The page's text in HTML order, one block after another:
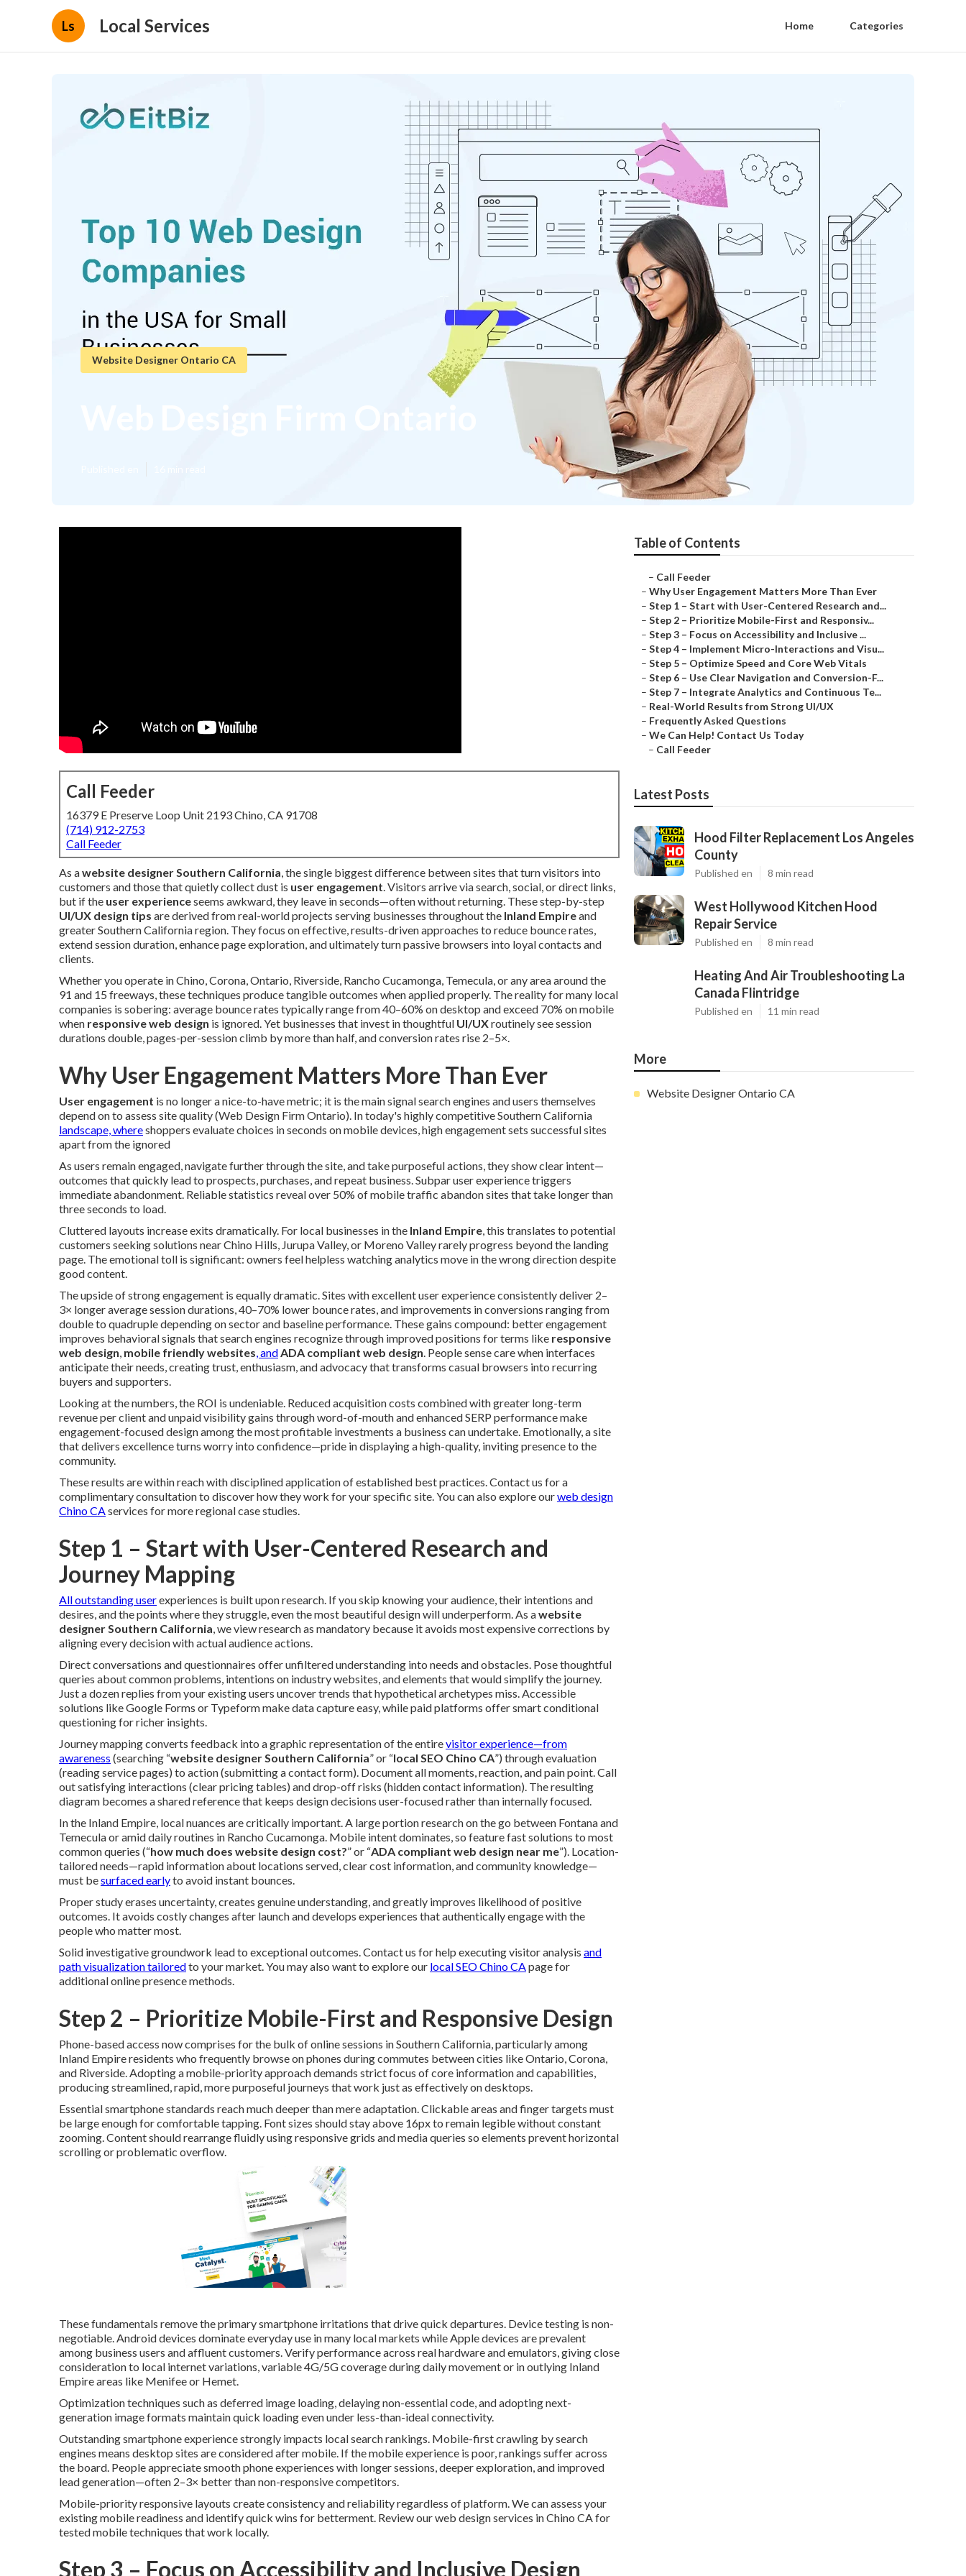
Ls Local Services Home Categories
Website Designer Ontario CA
Call Feeder
16379 E Preserve Loop Unit 2193 Chino, CA 91708
(714) 912-2753
Call Feeder
As awebsite designer Southern California, the single biggest difference between sites that turn visitors into
customers and those that quietly collect dust is user engagement. Visitors arrive via search, social, or direct links,
but if the user experienceseems awkward, they leave in seconds—often without returning. These step-by-step
UI/UX design tips are derived from real-world projects serving businesses throughout the Inland Empireand
greater Southern California region. They focus on effective, results-driven approaches to reduce bounce rates,
extend session duration, enhance page exploration, and ultimately turn passive browsers into loyal contacts and
clients.
Whether you operate in Chino, Corona, Ontario, Riverside, Rancho Cucamonga, Temecula, or any area around the
91 and 15 freeways, these techniques produce tangible outcomes when applied properly. The reality for many local
companies is sobering: average bounce rates typically range from 40–60% on desktop and exceed 70% on mobile
when responsive web design is ignored. Yet businesses that invest in thoughtful UI/UXroutinely see session
durations double, pages-per-session climb by more than half, and conversion rates rise 2–5×.
Why User Engagement Matters More Than Ever
User engagement is no longer a nice-to-have metric; it is the main signal search engines and users themselves
depend on to assess site quality (Web Design Firm Ontario). In today's highly competitive Southern California
landscape, whereshoppers evaluate choices in seconds on mobile devices, high engagement sets successful sites
apart from the ignored
As users remain engaged, navigate further through the site, and take purposeful actions, they show clear intent—
outcomes that quickly lead to prospects, purchases, and repeat business. Subpar user experience triggers
immediate abandonment. Reliable statistics reveal over 50% of mobile traffic abandon sites that take longer than
three seconds to load.
Cluttered layouts increase exits dramatically. For local businesses in the Inland Empire, this translates to potential
customers seeking solutions near Chino Hills, Jurupa Valley, or Moreno Valley rarely progress beyond the landing
page. The emotional toll is significant: owners feel helpless watching analytics move in the wrong direction despite
good content.
The upside of strong engagement is equally dramatic. Sites with excellent user experience consistently deliver 2–
3× longer average session durations, 40–70% lower bounce rates, and improvements in conversions ranging from
double to quadruple depending on sector and baseline performance. These gains compound: better engagement
improves behavioral signals that search engines recognize through improved positions for terms like responsive
web design, mobile friendly websites, andADA compliant web design. People sense care when interfaces
anticipate their needs, creating trust, enthusiasm, and advocacy that transforms casual browsers into recurring
buyers and supporters.
Looking at the numbers, the ROI is undeniable. Reduced acquisition costs combined with greater long-term
revenue per client and unpaid visibility gains through word-of-mouth and enhanced SERP performance make
engagement-focused design among the most profitable investments a business can undertake. Emotionally, a site
that delivers excellence turns worry into confidence—pride in displaying a high-quality, inviting presence to the
community.
These results are within reach with disciplined application of established best practices. Contact us for a
complimentary consultation to discover how they work for your specific site. You can also explore ourweb design
Chino CAservices for more regional case studies.
Step 1 – Start with User-Centered Research and
Journey Mapping
All outstanding userexperiences is built upon research. If you skip knowing your audience, their intentions and
desires, and the points where they struggle, even the most beautiful design will underperform. As awebsite
designer Southern California, we view research as mandatory because it avoids most expensive corrections by
aligning every decision with actual audience actions.
Direct conversations and questionnaires offer unfiltered understanding into needs and obstacles. Pose thoughtful
queries about common problems, intentions on industry websites, and elements that would simplify the journey.
Just a dozen replies from your existing users uncover trends that hypothetical archetypes miss. Accessible
solutions like Google Forms or Typeform make data capture easy, while paid platforms offer smart conditional
questioning for richer insights.
Journey mapping converts feedback into a graphic representation of the entirevisitor experience—from
awareness (searching “website designer Southern California” or “local SEO Chino CA”) through evaluation
(reading service pages) to action (submitting a contact form). Document all moments, reaction, and pain point. Call
out satisfying interactions (clear pricing tables) and drop-off risks (hidden contact information). The resulting
diagram becomes a shared reference that keeps design decisions user-focused rather than internally focused.
In the Inland Empire, local nuances are critically important. A large portion research on the go between Fontana and
Temecula or amid daily routines in Rancho Cucamonga. Mobile intent dominates, so feature fast solutions to most
common queries (“how much does website design cost?” or “ADA compliant web design near me”). Location-
tailored needs—rapid information about locations served, clear cost information, and community knowledge—
must besurfaced earlyto avoid instant bounces.
Proper study erases uncertainty, creates genuine understanding, and greatly improves likelihood of positive
outcomes. It avoids costly changes after launch and develops experiences that authentically engage with the
people who matter most.
Solid investigative groundwork lead to exceptional outcomes. Contact us for help executing visitor analysis and
path visualization tailoredto your market. You may also want to explore our local SEO Chino CApage for
additional online presence methods.
Step 2 – Prioritize Mobile-First and Responsive Design
Phone-based access now comprises for the bulk of online sessions in Southern California, particularly among
Inland Empire residents who frequently browse on phones during commutes between cities like Ontario, Corona,
and Riverside. Adopting a mobile-priority approach demands strict focus of core information and capabilities,
producing streamlined, rapid, more purposeful journeys that work just as effectively on desktops.
Essential smartphone standards reach much deeper than mere adaptation. Clickable areas and finger targets must
be large enough for comfortable tapping. Font sizes should stay above 16px to remain legible without constant
zooming. Content should rearrange fluidly using responsive grids and media queries so elements prevent horizontal
scrolling or problematic overflow.
These fundamentals remove the primary smartphone irritations that drive quick departures. Device testing is non-
negotiable. Android devices dominate everyday use in many local markets while Apple devices are prevalent
among business users and affluent customers. Verify performance across real hardware and emulators, giving close
consideration to local internet variations, variable 4G/5G coverage during daily movement or in outlying Inland
Empire areas like Menifee or Hemet.
Optimization techniques such as deferred image loading, delaying non-essential code, and adopting next-
generation image formats maintain quick loading even under less-than-ideal connectivity.
Outstanding smartphone experience strongly impacts local search rankings. Mobile-first crawling by search
engines means desktop sites are considered after mobile. If the mobile experience is poor, rankings suffer across
the board. People appreciate smooth phone experiences with longer sessions, deeper exploration, and improved
lead generation—often 2–3× better than non-responsive competitors.
Mobile-priority responsive layouts create consistency and reliability regardless of platform. We can assess your
existing mobile readiness and identify quick wins for betterment. Review our web design services in Chino CA for
tested mobile techniques that work locally.
Step 3 – Focus on Accessibility and Inclusive Design
Table of Contents
– Call Feeder
– Why User Engagement Matters More Than Ever
– Step 1 – Start with User-Centered Research and...
– Step 2 – Prioritize Mobile-First and Responsiv...
– Step 3 – Focus on Accessibility and Inclusive ...
– Step 4 – Implement Micro-Interactions and Visu...
– Step 5 – Optimize Speed and Core Web Vitals
– Step 6 – Use Clear Navigation and Conversion-F...
– Step 7 – Integrate Analytics and Continuous Te...
– Real-World Results from Strong UI/UX
– Frequently Asked Questions
– We Can Help! Contact Us Today
– Call Feeder
Latest Posts
Hood Filter Replacement Los Angeles
County
Published en 8 min read
West Hollywood Kitchen Hood
Repair Service
Published en 8 min read
Heating And Air Troubleshooting La
Canada Flintridge
Published en 11 min read
More
Website Designer Ontario CA